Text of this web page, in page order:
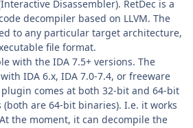
Disassembler). RetDec is a
decompiler based on LLVM. The
to any particular target architecture,
file format.
with the IDA 7.5+ versions. The
IDA 6.x, IDA 7.0-7.4, or freeware
comes at both 32-bit and 64-bit
(both are 64-bit binaries). I.e. it works
the moment, it can decompile the